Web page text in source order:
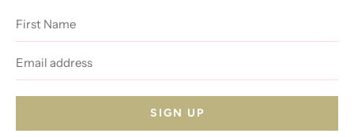
Name
address